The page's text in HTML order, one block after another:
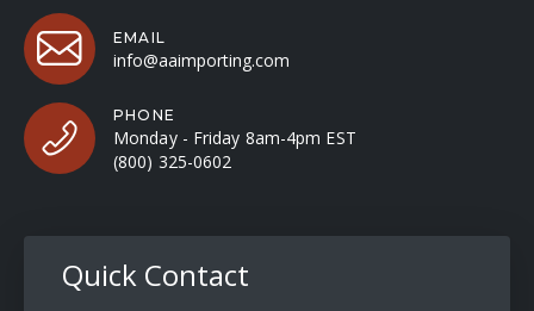
EMAIL
info@aaimporting.com
PHONE
Monday - Friday 8am-4pm EST
(800) 325-0602
Quick Contact